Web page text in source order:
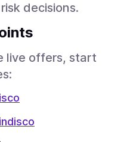
decisions.
live offers, start